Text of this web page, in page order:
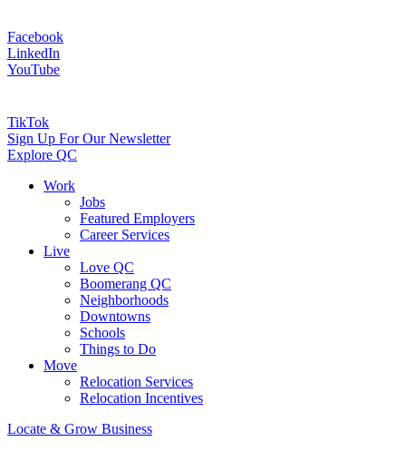
Facebook
LinkedIn
YouTube
TikTok
Sign Up For Our Newsletter
Explore QC
Work
Jobs
Featured Employers
Career Services
Live
Love QC
Boomerang QC
Neighborhoods
Downtowns
Schools
Things to Do
Move
Relocation Services
Relocation Incentives
Locate & Grow Business